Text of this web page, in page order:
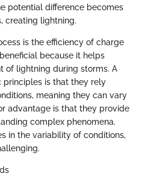
potential difference becomes
creating lightning.
is the efficiency of charge
because it helps
of lightning during storms. A
principles is that they rely
meaning they can vary
advantage is that they provide
complex phenomena.
in the variability of conditions,